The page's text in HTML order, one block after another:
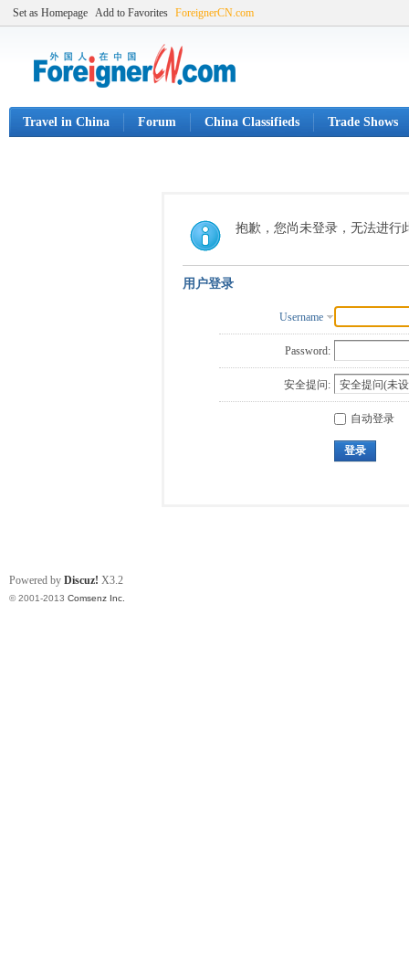
Set as Homepage Add to Favorites ForeignerCN.com
Travel in China Forum China Classifieds Trade Shows
抱歉，您尚未登录，无法进行
用户登录
Username
Password:
安全提问:
自动登录
登录
Powered by Discuz! X3.2
© 2001-2013 Comsenz Inc.